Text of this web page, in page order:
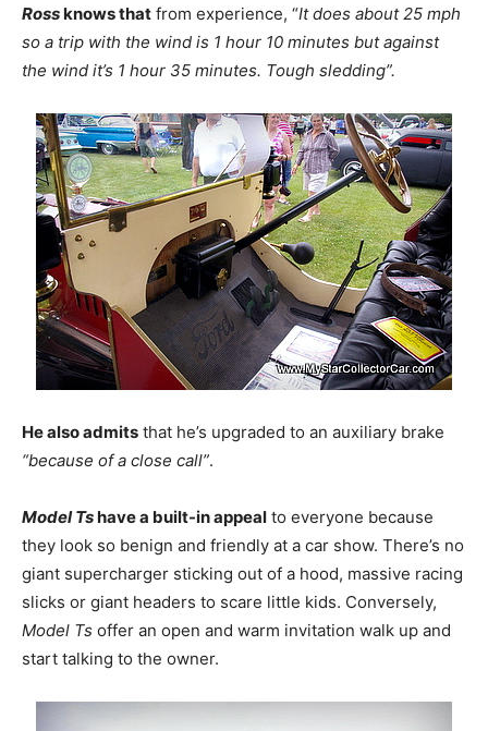
Rossknows that from experience, “It does about 25 mph
so a trip with the wind is 1 hour 10 minutes but against
the wind it’s 1 hour 35 minutes. Tough sledding”.
He also admits that he’s upgraded to an auxiliary brake
“because of a close call”.
Model Tshave a built-in appeal to everyone because
they look so benign and friendly at a car show. There’s no
giant supercharger sticking out of a hood, massive racing
slicks or giant headers to scare little kids. Conversely,
Model Ts offer an open and warm invitation walk up and
start talking to the owner.